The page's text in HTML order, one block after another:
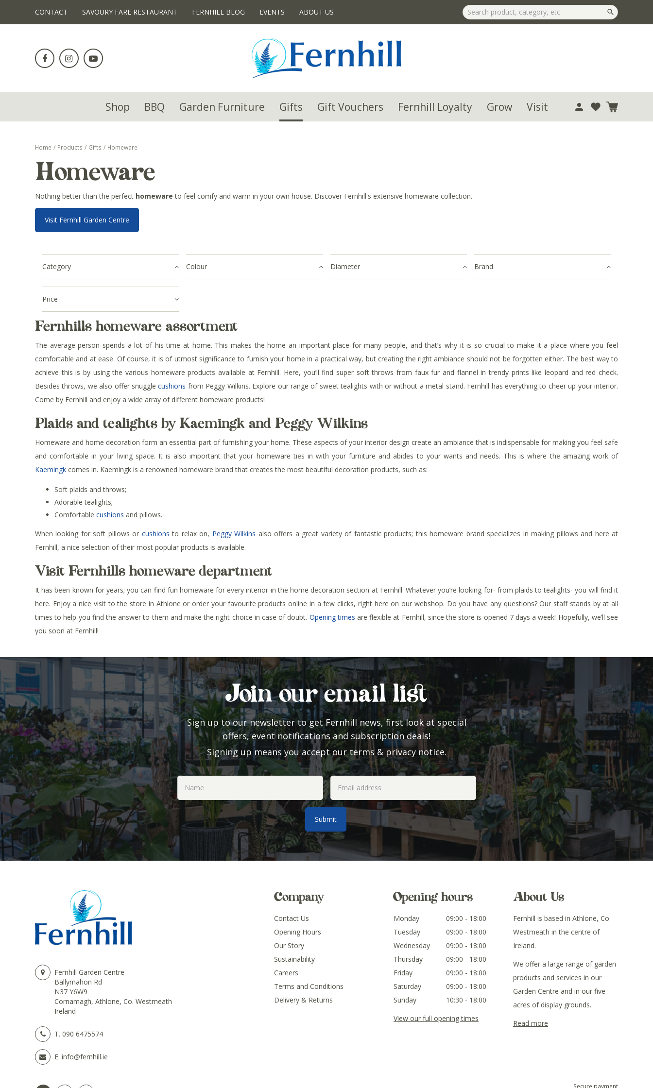
Home Products Gifts Homeware
CONTACT SAVOURY FARE RESTAURANT FERNHILL BLOG EVENTS ABOUT US
Shop BBQ Garden Furniture Gifts Gift Vouchers Fernhill Loyalty Grow Visit
Homeware
Nothing better than the perfect homewareto feel comfy and warm in your own house. Discover Fernhill's extensive homeware collection.
Visit Fernhill Garden Centre
Category Colour Diameter Brand
Price
Fernhills homeware assortment
The average person spends a lot of his time at home. This makes the home an important place for many people, and that’s why it is so crucial to make it a place where you feel
comfortable and at ease. Of course, it is of utmost significance to furnish your home in a practical way, but creating the right ambiance should not be forgotten either. The best way to
achieve this is by using the various homeware products available at Fernhill. Here, you’ll find super soft throws from faux fur and flannel in trendy prints like leopard and red check.
Besides throws, we also offer snugglecushions from Peggy Wilkins. Explore our range of sweet tealights with or without a metal stand. Fernhill has everything to cheer up your interior.
Come by Fernhill and enjoy a wide array of different homeware products!
Plaids and tealights by Kaemingk and Peggy Wilkins
Homeware and home decoration form an essential part of furnishing your home. These aspects of your interior design create an ambiance that is indispensable for making you feel safe
and comfortable in your living space. It is also important that your homeware ties in with your furniture and abides to your wants and needs. This is where the amazing work of
Kaemingk comes in. Kaemingk is a renowned homeware brand that creates the most beautiful decoration products, such as:
Soft plaids and throws;
Adorable tealights;
Comfortable cushions and pillows.
When looking for soft pillows or cushions to relax on, Peggy Wilkins also offers a great variety of fantastic products; this homeware brand specializes in making pillows and here at
Fernhill, a nice selection of their most popular products is available.
Visit Fernhills homeware department
It has been known for years; you can find fun homeware for every interior in the home decoration section at Fernhill. Whatever you’re looking for- from plaids to tealights- you will find it
here. Enjoy a nice visit to the store in Athlone or order your favourite products online in a few clicks, right here on our webshop. Do you have any questions? Our staff stands by at all
times to help you find the answer to them and make the right choice in case of doubt. Opening times are flexible at Fernhill, since the store is opened 7 days a week! Hopefully, we’ll see
you soon at Fernhill!
Join our email list
Sign up to our newsletter to get Fernhill news, first look at special
offers, event notifications and subscription deals!
Signing up means you accept ourterms & privacy notice.
Fernhill Garden Centre
Ballymahon Rd
N37 Y6W9
Cornamagh, Athlone, Co. Westmeath
Ireland
T. 090 6475574
E. info@fernhill.ie
Company
Contact Us
Opening Hours
Our Story
Sustainability
Careers
Terms and Conditions
Delivery & Returns
Opening hours
Monday
09:00 - 18:00
Tuesday
09:00 - 18:00
Wednesday
09:00 - 18:00
Thursday
09:00 - 18:00
Friday
09:00 - 18:00
Saturday
09:00 - 18:00
Sunday
10:30 - 18:00
View our full opening times
About Us
Fernhill is based in Athlone, Co
Westmeath in the centre of
Ireland.
We offer a large range of garden
products and services in our
Garden Centre and in our five
acres of display grounds.
Read more
Secure payment